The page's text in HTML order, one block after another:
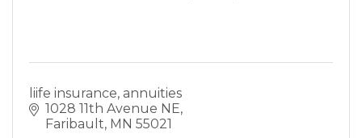
liife insurance, annuities
1028 11th Avenue NE
Faribault MN 55021